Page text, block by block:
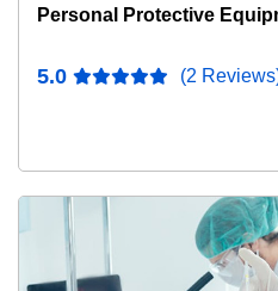
Personal Protective
5.0 (2